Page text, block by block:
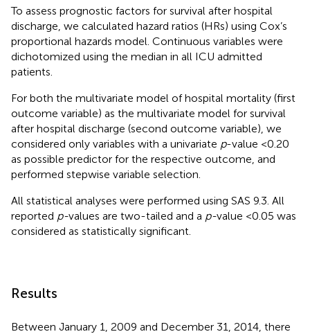
To assess prognostic factors for survival after hospital
discharge, we calculated hazard ratios (HRs) using Cox’s
proportional hazards model. Continuous variables were
dichotomized using the median in all ICU admitted
patients.
For both the multivariate model of hospital mortality (first
outcome variable) as the multivariate model for survival
after hospital discharge (second outcome variable), we
considered only variables with a univariate p-value <0.20
as possible predictor for the respective outcome, and
performed stepwise variable selection.
All statistical analyses were performed using SAS 9.3. All
reported p-values are two-tailed and a p-value <0.05 was
considered as statistically significant.
Results
Between January 1, 2009 and December 31, 2014, there